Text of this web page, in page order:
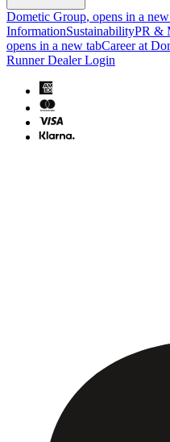
Dometic Group, opens in a
InformationSustainabilityPR &
opens in a new tabCareer at
Runner Dealer Login